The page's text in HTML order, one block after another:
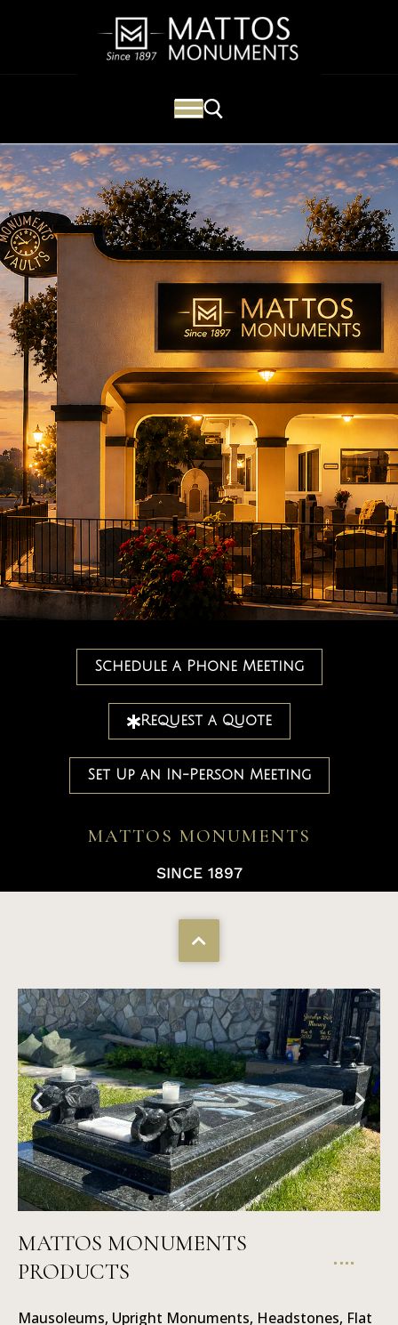
Schedule a Phone Meeting
Request a Quote
Set Up an In-Person Meeting
MATTOS MONUMENTS
SINCE 1897
MATTOS MONUMENTS
PRODUCTS
Mausoleums, Upright Monuments, Headstones, Flat